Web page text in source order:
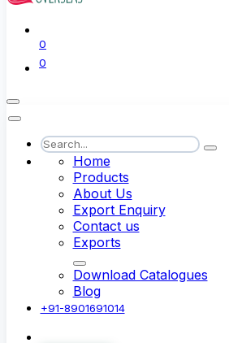
0
0
Home
Products
About Us
Export Enquiry
Contact us
Exports
Download Catalogues
Blog
+91-8901691014